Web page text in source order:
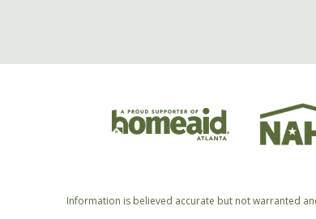
Information is believed accurate but not warranted